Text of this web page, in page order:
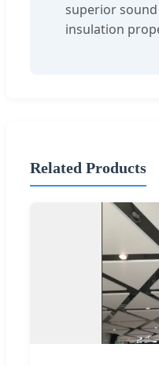
superior
insulation
Related Products